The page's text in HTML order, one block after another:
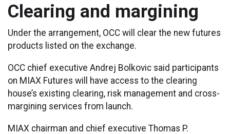
Clearing and margining
Under the arrangement, OCC will clear the new futures
products listed on the exchange.
OCC chief executive Andrej Bolkovic said participants
on MIAX Futures will have access to the clearing
house’s existing clearing, risk management and cross-
margining services from launch.
MIAX chairman and chief executive Thomas P.